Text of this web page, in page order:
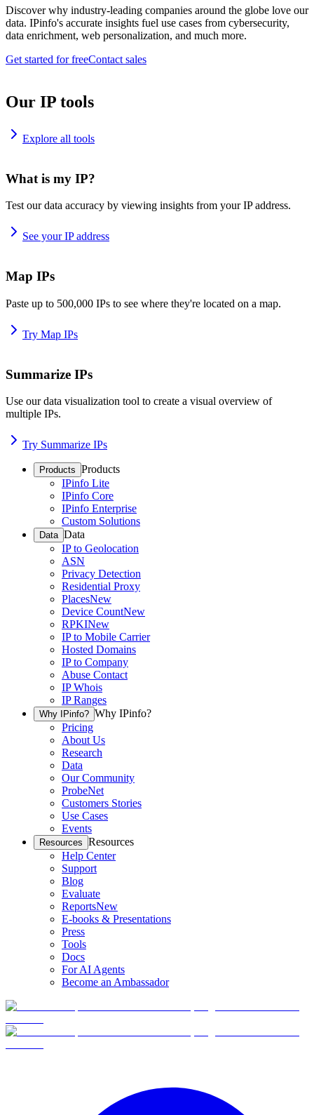
Discover why industry-leading companies around the globe love our
data. IPinfo's accurate insights fuel use cases from cybersecurity,
data enrichment, web personalization, and much more.
Get started for freeContact sales
Our IP tools
Explore all tools
What is my IP?
Test our data accuracy by viewing insights from your IP address.
See your IP address
Map IPs
Paste up to 500,000 IPs to see where they're located on a map.
Try Map IPs
Summarize IPs
Use our data visualization tool to create a visual overview of
multiple IPs.
Try Summarize IPs
Products Products
IPinfo Lite
IPinfo Core
IPinfo Enterprise
Custom Solutions
Data Data
IP to Geolocation
ASN
Privacy Detection
Residential Proxy
PlacesNew
Device CountNew
RPKINew
IP to Mobile Carrier
Hosted Domains
IP to Company
Abuse Contact
IP Whois
IP Ranges
Why IPinfo? Why IPinfo?
Pricing
About Us
Research
Data
Our Community
ProbeNet
Customers Stories
Use Cases
Events
Resources Resources
Help Center
Support
Blog
Evaluate
ReportsNew
E-books & Presentations
Press
Tools
Docs
For AI Agents
Become an Ambassador